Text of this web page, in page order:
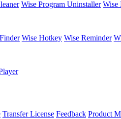
Wise Program Uninstaller Wise
Wise Hotkey Wise Reminder
Transfer License Feedback Product